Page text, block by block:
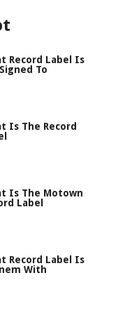
Record Label Is
To
Is The Record
Is The Motown
Label
Record Label Is
With